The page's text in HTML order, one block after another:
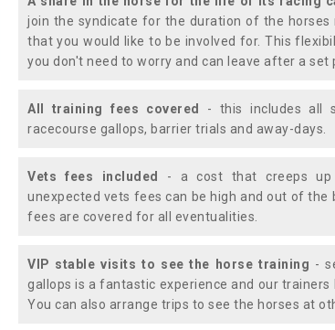
join the syndicate for the duration of the
that you would like to be involved for. This
you don't need to worry and can leave after a set
All training fees covered
- this includes all
racecourse gallops, barrier trials and away-days.
Vets fees included
- a cost that creeps up
unexpected vets fees can be high and out of the
fees are covered for all eventualities.
VIP stable visits to see the horse training -
gallops is a fantastic experience and our trainers
You can also arrange trips to see the horses at